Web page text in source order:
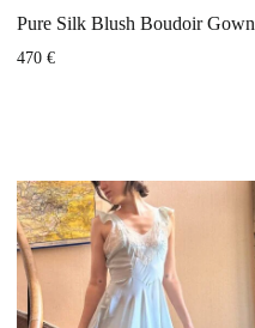
Pure Silk Blush Boudoir Gown
470€